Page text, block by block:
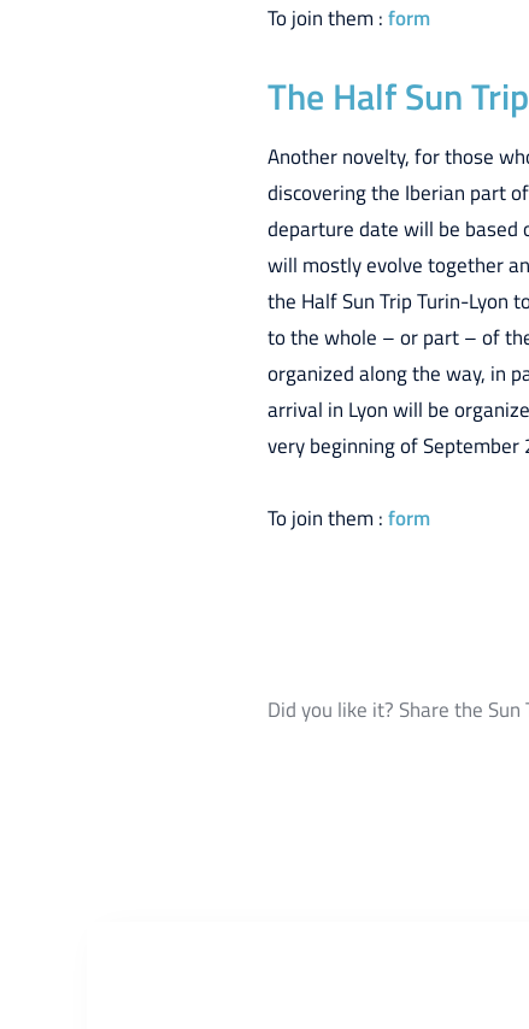
To join them :form
The Half Sun
Another novelty, for those
discovering the Iberian part
departure date will be based
will mostly evolve together
the Half Sun Trip Turin-Lyon
to the whole – or part – of
organized along the way, in
arrival in Lyon will be
very beginning of September
To join them :form
Did you like it? Share the Sun